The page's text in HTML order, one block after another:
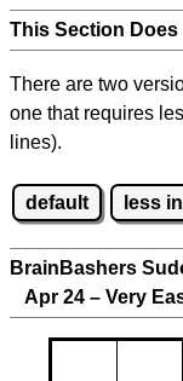
This Section Does
There are two
one that requires
lines).
default less
BrainBashers
Apr 24 – Very